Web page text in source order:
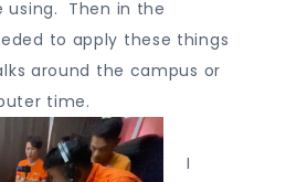
using. Then in the
to apply these things
around the campus or
time.
I